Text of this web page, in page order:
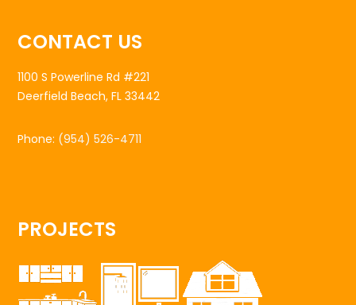
CONTACT US
1100 S Powerline Rd #221
Deerfield Beach, FL 33442
Phone: (954) 526-4711
PROJECTS